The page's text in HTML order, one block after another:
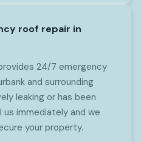
roof repair in
24/7 emergency
and surrounding
leaking or has been
us immediately and we
your property.